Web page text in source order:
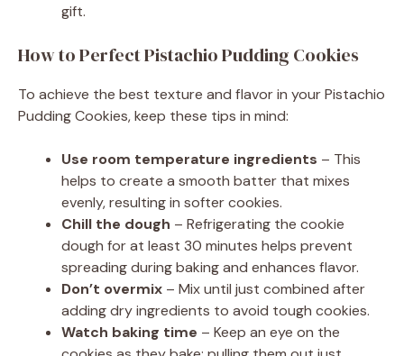
gift.
How to Perfect Pistachio Pudding Cookies
To achieve the best texture and flavor in your Pistachio
Pudding Cookies, keep these tips in mind:
Use room temperature ingredients – This
helps to create a smooth batter that mixes
evenly, resulting in softer cookies.
Chill the dough – Refrigerating the cookie
dough for at least 30 minutes helps prevent
spreading during baking and enhances flavor.
Don’t overmix – Mix until just combined after
adding dry ingredients to avoid tough cookies.
Watch baking time – Keep an eye on the